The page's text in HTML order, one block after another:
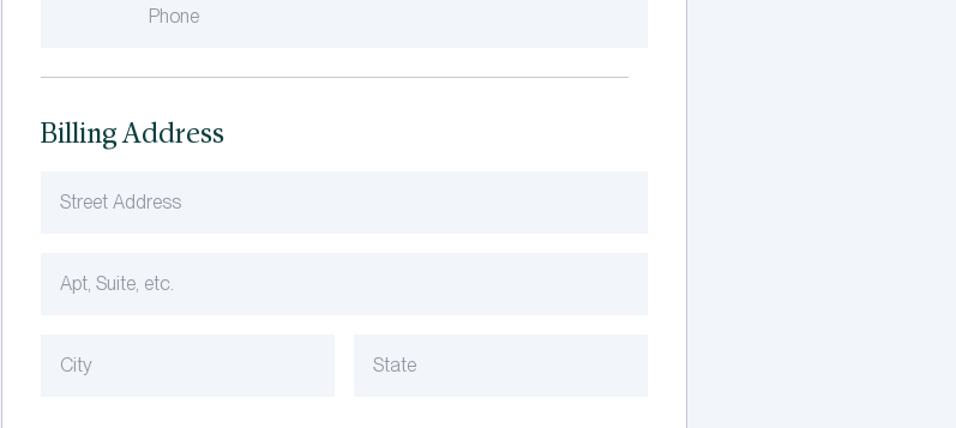
Billing Address